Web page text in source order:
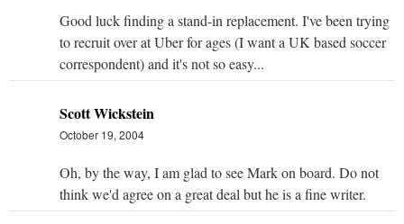
Good luck finding a stand-in replacement. I've been trying
to recruit over at Uber for ages (I want a UK based soccer
correspondent) and it's not so easy...
Scott Wickstein
October 19, 2004
Oh, by the way, I am glad to see Mark on board. Do not
think we'd agree on a great deal but he is a fine writer.